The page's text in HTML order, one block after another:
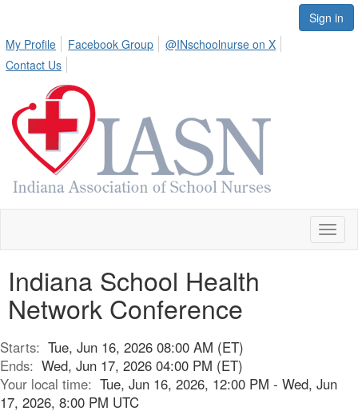
Sign in
My Profile
Facebook Group
@INschoolnurse on X
Contact Us
Indiana School Health
Network Conference
Starts: Tue, Jun 16, 2026 08:00 AM (ET)
Ends: Wed, Jun 17, 2026 04:00 PM (ET)
Your local time: Tue, Jun 16, 2026, 12:00 PM - Wed, Jun
17, 2026, 8:00 PM UTC